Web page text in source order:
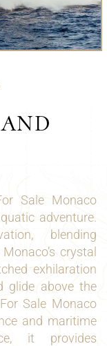
Sale Monaco
adventure.
blending
crystal
exhilaration
glide above the
Sale Monaco
and maritime
it provides